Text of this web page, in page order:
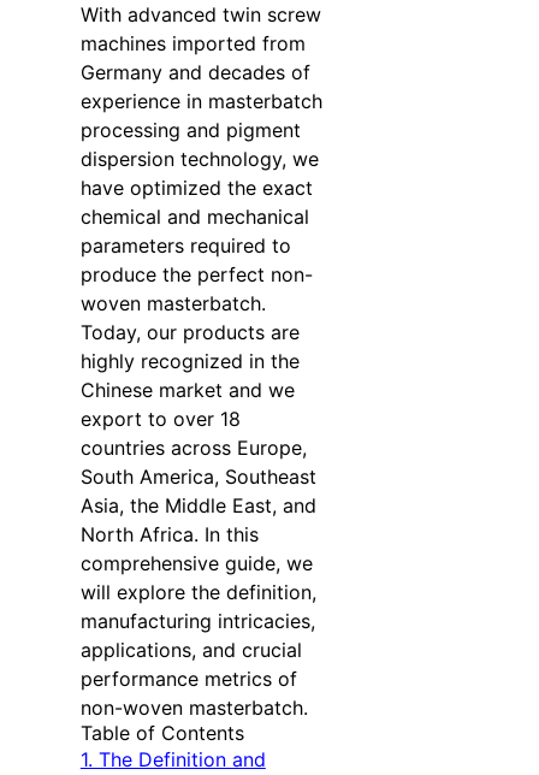
With advanced twin screw
machines imported from
Germany and decades of
experience in masterbatch
processing and pigment
dispersion technology, we
have optimized the exact
chemical and mechanical
parameters required to
produce the perfect non-
woven masterbatch.
Today, our products are
highly recognized in the
Chinese market and we
export to over 18
countries across Europe,
South America, Southeast
Asia, the Middle East, and
North Africa. In this
comprehensive guide, we
will explore the definition,
manufacturing intricacies,
applications, and crucial
performance metrics of
non-woven masterbatch.
Table of Contents
1. The Definition and